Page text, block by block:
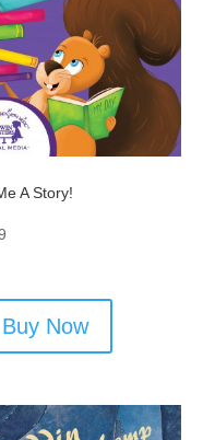
A Story!
Buy Now